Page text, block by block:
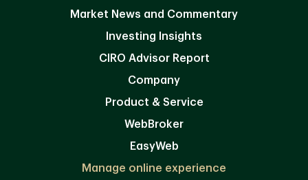
Market News and Commentary
Investing Insights
CIRO Advisor Report
Company
Product & Service
WebBroker
EasyWeb
Manage online experience